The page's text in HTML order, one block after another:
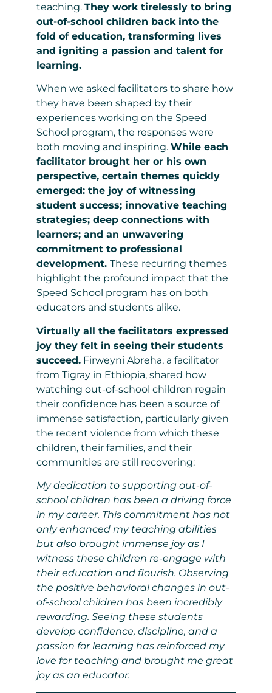
teaching. They work tirelessly to bring
out-of-school children back into the
fold of education, transforming lives
and igniting a passion and talent for
learning.
When we asked facilitators to share how
they have been shaped by their
experiences working on the Speed
School program, the responses were
both moving and inspiring. While each
facilitator brought her or his own
perspective, certain themes quickly
emerged: the joy of witnessing
student success; innovative teaching
strategies; deep connections with
learners; and an unwavering
commitment to professional
development. These recurring themes
highlight the profound impact that the
Speed School program has on both
educators and students alike.
Virtually all the facilitators expressed
joy they felt in seeing their students
succeed. Firweyni Abreha, a facilitator
from Tigray in Ethiopia, shared how
watching out-of-school children regain
their confidence has been a source of
immense satisfaction, particularly given
the recent violence from which these
children, their families, and their
communities are still recovering:
My dedication to supporting out-of-
school children has been a driving force
in my career. This commitment has not
only enhanced my teaching abilities
but also brought immense joy as I
witness these children re-engage with
their education and flourish. Observing
the positive behavioral changes in out-
of-school children has been incredibly
rewarding. Seeing these students
develop confidence, discipline, and a
passion for learning has reinforced my
love for teaching and brought me great
joy as an educator.